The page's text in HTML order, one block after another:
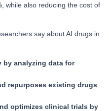
while also reducing the cost of
say about AI drugs in
by analyzing data for
repurposes existing drugs
optimizes clinical trials by